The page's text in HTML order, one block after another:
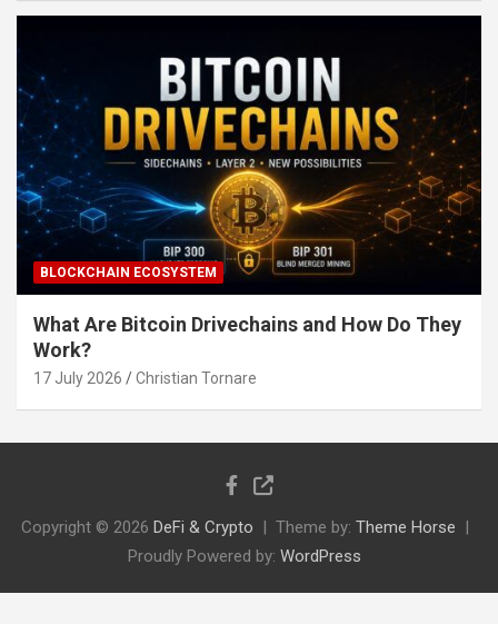
BLOCKCHAIN ECOSYSTEM
What Are Bitcoin Drivechains and How Do They
Work?
17 July 2026 Christian Tornare
Copyright © 2026 DeFi & Crypto Theme by: Theme Horse
Proudly Powered by: WordPress